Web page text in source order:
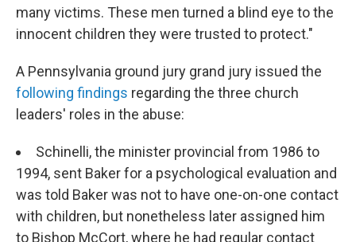
many victims. These men turned a blind eye to the
innocent children they were trusted to protect."
A Pennsylvania ground jury grand jury issued the
following findings regarding the three church
leaders' roles in the abuse:
Schinelli, the minister provincial from 1986 to
1994, sent Baker for a psychological evaluation and
was told Baker was not to have one-on-one contact
with children, but nonetheless later assigned him
to Bishop McCort, where he had regular contact